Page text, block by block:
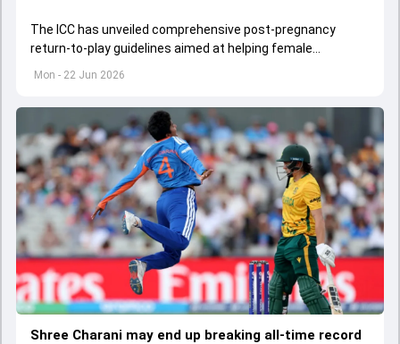
Mon - 22 Jun 2026
The ICC has unveiled comprehensive post-pregnancy
return-to-play guidelines aimed at helping female
Shree Charani may end up breaking all-time record